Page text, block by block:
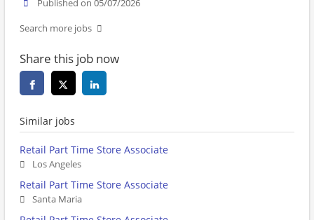
Published on 05/07/2026
Search more jobs
Share this job now
Similar jobs
Retail Part Time Store Associate
Los Angeles
Retail Part Time Store Associate
Santa Maria